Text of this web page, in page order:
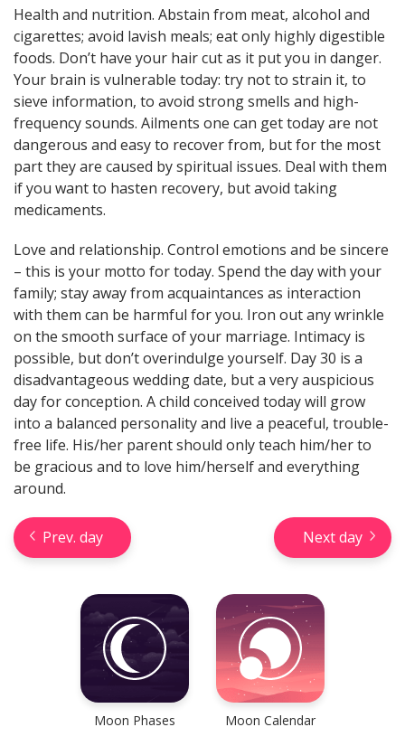
Get now
Magic ball, Tarot readings,
fortune cookies, and all sorts of
Check now
Check your reliable Chinese
future.
Learn now
Health and nutrition. Abstain from meat, alcohol and
cigarettes; avoid lavish meals; eat only highly digestible
foods. Don’t have your hair cut as it put you in danger.
Your brain is vulnerable today: try not to strain it, to
sieve information, to avoid strong smells and high-
frequency sounds. Ailments one can get today are not
dangerous and easy to recover from, but for the most
part they are caused by spiritual issues. Deal with them
if you want to hasten recovery, but avoid taking
medicaments.
Love and relationship. Control emotions and be sincere
– this is your motto for today. Spend the day with your
family; stay away from acquaintances as interaction
with them can be harmful for you. Iron out any wrinkle
on the smooth surface of your marriage. Intimacy is
possible, but don’t overindulge yourself. Day 30 is a
disadvantageous wedding date, but a very auspicious
day for conception. A child conceived today will grow
into a balanced personality and live a peaceful, trouble-
free life. His/her parent should only teach him/her to
be gracious and to love him/herself and everything
around.
Prev. day Next day
Moon Phases Moon Calendar